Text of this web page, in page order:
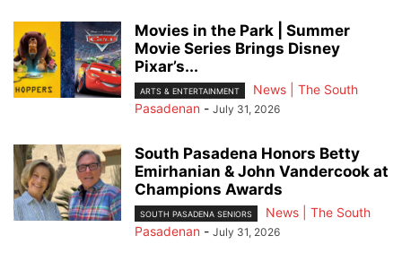
Movies in the Park | Summer
Movie Series Brings Disney
Pixar’s...
ARTS & ENTERTAINMENT
News | The South
Pasadenan - July 31, 2026
South Pasadena Honors Betty
Emirhanian & John Vandercook at
Champions Awards
SOUTH PASADENA SENIORS
News | The South
Pasadenan - July 31, 2026